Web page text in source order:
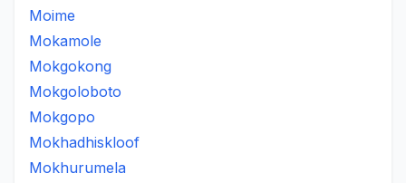
Moime
Mokamole
Mokgokong
Mokgoloboto
Mokgopo
Mokhadhiskloof
Mokhurumela